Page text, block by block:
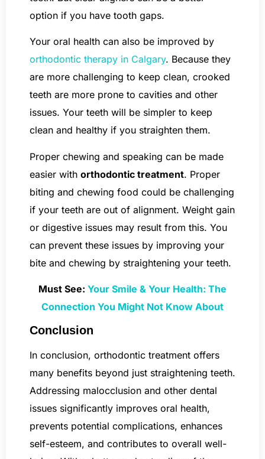
option if you have tooth gaps.
Your oral health can also be improved by
orthodontic therapy in Calgary. Because they
are more challenging to keep clean, crooked
teeth are more prone to cavities and other
issues. Your teeth will be simpler to keep
clean and healthy if you straighten them.
Proper chewing and speaking can be made
easier with orthodontic treatment. Proper
biting and chewing food could be challenging
if your teeth are out of alignment. Weight gain
or digestive issues may result from this. You
can prevent these issues by improving your
bite and chewing by straightening your teeth.
Must See: Your Smile & Your Health: The
Connection You Might Not Know About
Conclusion
In conclusion, orthodontic treatment offers
many benefits beyond just straightening teeth.
Addressing malocclusion and other dental
issues significantly improves oral health,
prevents potential complications, enhances
self-esteem, and contributes to overall well-